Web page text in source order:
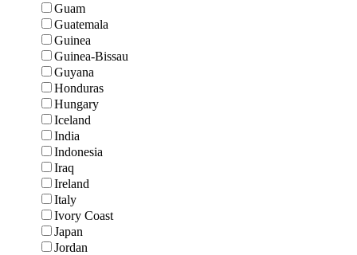
Guam
Guatemala
Guinea
Guinea-Bissau
Guyana
Honduras
Hungary
Iceland
India
Indonesia
Iraq
Ireland
Italy
Ivory Coast
Japan
Jordan